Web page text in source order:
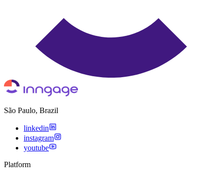
São Paulo, Brazil
linkedin
instagram
youtube
Platform